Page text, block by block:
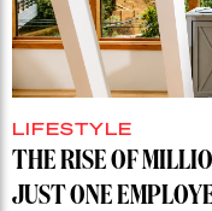
LIFESTYLE
THE RISE OF
JUST ONE